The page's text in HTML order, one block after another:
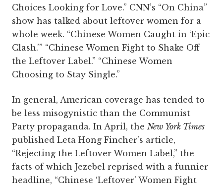
Choices Looking for Love.” CNN’s “On ­China”
show has talked about leftover women for a
whole week. “Chinese Women Caught in ‘Epic
Clash.’” “Chinese Women Fight to Shake Off
the Leftover Label.” “Chinese Women
Choosing to Stay Single.”
In general, American coverage has tended to
be less misogynistic than the Communist
Party propaganda. In April, the New York Times
published Leta Hong Fincher’s article,
“Rejecting the Leftover Women Label,” the
facts of which Jezebel reprised with a funnier
headline, “Chinese ‘Leftover’ Women Fight